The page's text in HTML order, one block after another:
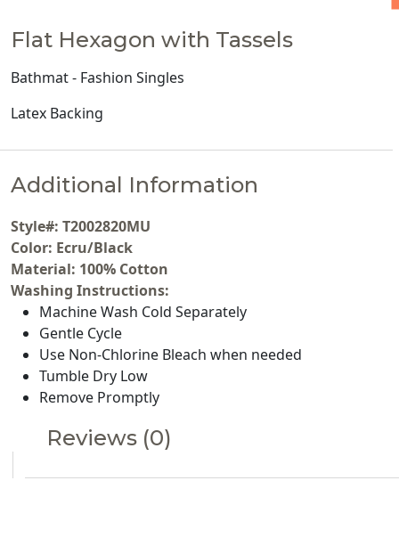
Flat Hexagon with Tassels
Bathmat - Fashion Singles
Latex Backing
Additional Information
Style#: T2002820MU
Color: Ecru/Black
Material: 100% Cotton
Washing Instructions:
Machine Wash Cold Separately
Gentle Cycle
Use Non-Chlorine Bleach when needed
Tumble Dry Low
Remove Promptly
Reviews (0)